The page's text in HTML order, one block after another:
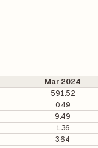
Mar 2024
591.52
0.49
9.49
1.36
3.64